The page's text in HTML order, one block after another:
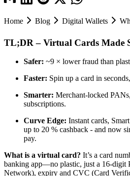
Home Blog Digital Wallets
TL;DR – Virtual Cards Made
Safer: ~9 × lower fraud than
Faster: Spin up a card in
Smarter: Merchant-locked
subscriptions.
Curve Edge: Instant cards,
up to 20 % cashback - and now
pay.
What is a virtual card? It’s a card
banking app—no plastic, just a 16-digit
Network), expiry and CVC (Card